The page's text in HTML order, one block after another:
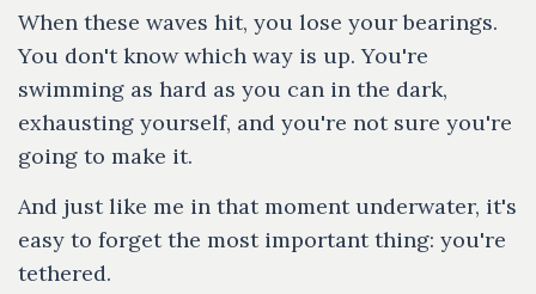
When these waves hit, you lose your bearings.
You don't know which way is up. You're
swimming as hard as you can in the dark,
exhausting yourself, and you're not sure you're
going to make it.
And just like me in that moment underwater, it's
easy to forget the most important thing: you're
tethered.